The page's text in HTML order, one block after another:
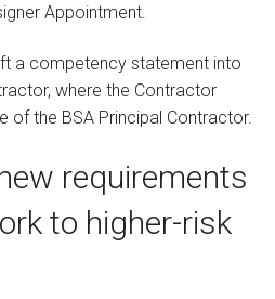
Appointment.
a competency statement into
where the Contractor
of the BSA Principal Contractor.
requirements
to higher-risk